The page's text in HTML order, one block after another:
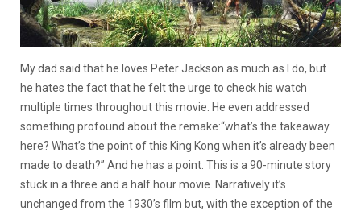
My dad said that he loves Peter Jackson as much as I do, but
he hates the fact that he felt the urge to check his watch
multiple times throughout this movie. He even addressed
something profound about the remake:“what’s the takeaway
here? What’s the point of this King Kong when it’s already been
made to death?” And he has a point. This is a 90-minute story
stuck in a three and a half hour movie. Narratively it’s
unchanged from the 1930’s film but, with the exception of the